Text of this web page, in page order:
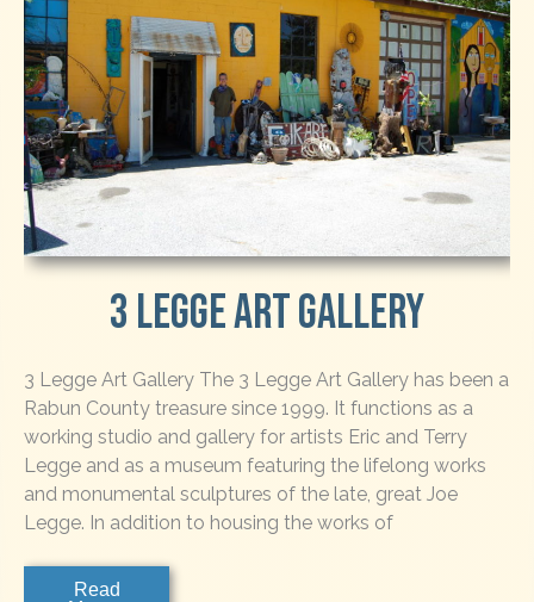
3 Legge Art Gallery
3 Legge Art Gallery The 3 Legge Art Gallery has been a
Rabun County treasure since 1999. It functions as a
working studio and gallery for artists Eric and Terry
Legge and as a museum featuring the lifelong works
and monumental sculptures of the late, great Joe
Legge. In addition to housing the works of
3
Read